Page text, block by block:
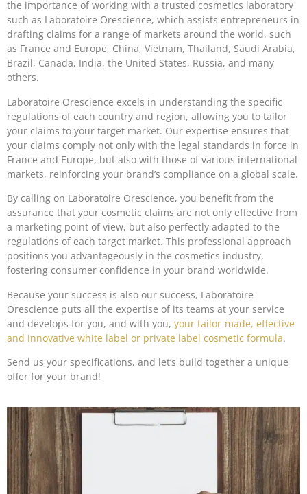
the importance of working with a trusted cosmetics laboratory
such as Laboratoire Orescience, which assists entrepreneurs in
drafting claims for a range of markets around the world, such
as France and Europe, China, Vietnam, Thailand, Saudi Arabia,
Brazil, Canada, India, the United States, Russia, and many
others.
Laboratoire Orescience excels in understanding the specific
regulations of each country and region, allowing you to tailor
your claims to your target market. Our expertise ensures that
your claims comply not only with the legal standards in force in
France and Europe, but also with those of various international
markets, reinforcing your brand’s compliance on a global scale.
By calling on Laboratoire Orescience, you benefit from the
assurance that your cosmetic claims are not only effective from
a marketing point of view, but also perfectly adapted to the
regulations of each target market. This professional approach
positions you advantageously in the cosmetics industry,
fostering consumer confidence in your brand worldwide.
Because your success is also our success, Laboratoire
Orescience puts all the expertise of its teams at your service
and develops for you, and with you, your tailor-made, effective
and innovative white label or private label cosmetic formula.
Send us your specifications, and let’s build together a unique
offer for your brand!